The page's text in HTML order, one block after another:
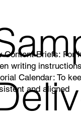
Content Briefs: For
writing instructions
Calendar: To
and aligned